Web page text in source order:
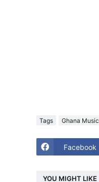
Tags Ghana Music
Facebook
YOU MIGHT LIKE